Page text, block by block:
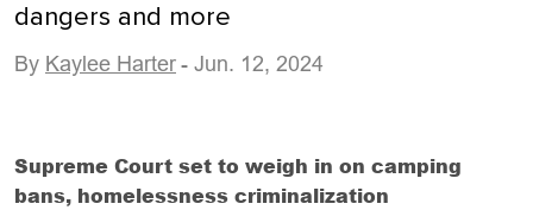
dangers and more
By Kaylee Harter - Jun. 12, 2024
Supreme Court set to weigh in on camping
bans, homelessness criminalization